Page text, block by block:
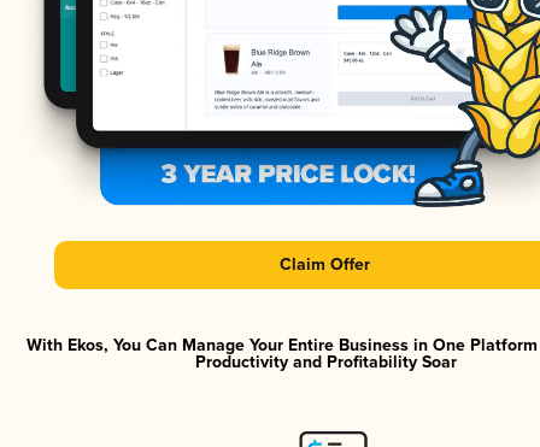
Claim Offer
With Ekos, You Can Manage Your Entire Business in One
Productivity and Profitability Soar